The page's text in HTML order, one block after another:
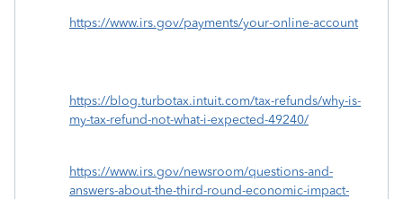
https://www.irs.gov/payments/your-online-account
https://blog.turbotax.intuit.com/tax-refunds/why-is-
my-tax-refund-not-what-i-expected-49240/
https://www.irs.gov/newsroom/questions-and-
answers-about-the-third-round-economic-impact-